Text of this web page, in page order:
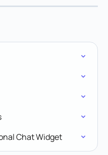
Chat Widget